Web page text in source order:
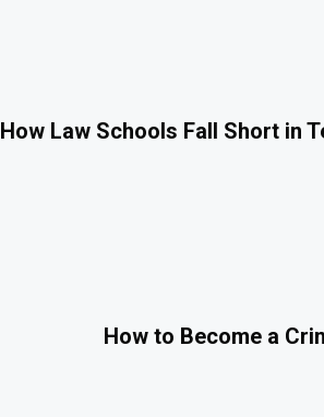
How Law Schools Fall Short in
How to Become a